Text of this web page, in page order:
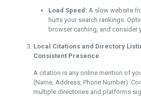
Load Speed: A slow website
hurts your search rankings.
browser caching, and consider
Local Citations and Directory
Consistent Presence
A citation is any online mention of
(Name, Address, Phone Number).
multiple directories and platforms